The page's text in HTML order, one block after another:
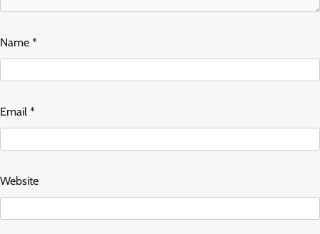
Name *
Email *
Website